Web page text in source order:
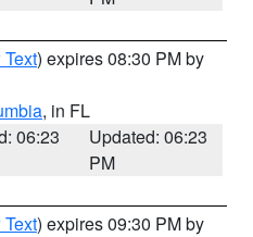
) expires 08:30 PM by
, in FL
06:23
Updated: 06:23
PM
) expires 09:30 PM by